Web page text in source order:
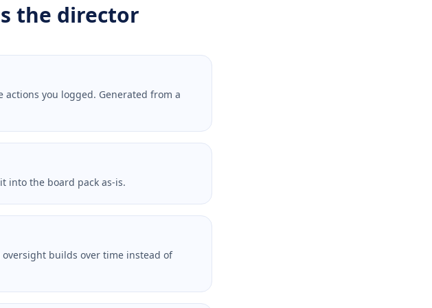
the director
you logged. Generated from a
into the board pack as-is.
builds over time instead of